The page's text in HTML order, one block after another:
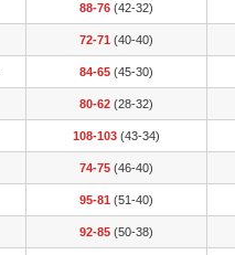
88-76 (42-32)
72-71 (40-40)
84-65 (45-30)
80-62 (28-32)
108-103 (43-34)
74-75 (46-40)
95-81 (51-40)
92-85 (50-38)